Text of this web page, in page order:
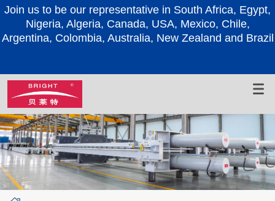
Join us to be our
Nigeria, Algeria, Canada,
Argentina, Colombia,
in South Africa, Egypt,
Mexico, Chile,
Zealand and Brazil